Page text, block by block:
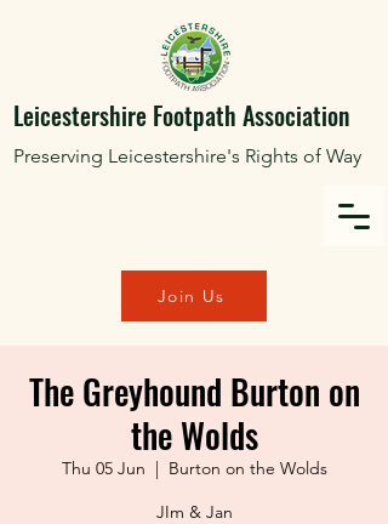
Leicestershire Footpath Association
Preserving Leicestershire's Rights of Way
Join Us
The Greyhound Burton on
the Wolds
Thu 05 Jun
  |
Burton on the Wolds
JIm & Jan